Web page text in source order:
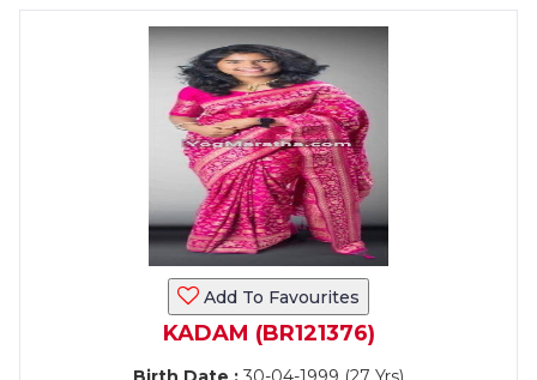
Add To Favourites
KADAM (BR121376)